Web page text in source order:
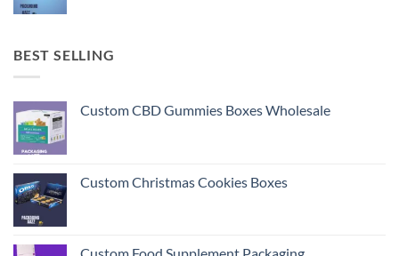
BEST SELLING
Custom CBD Gummies Boxes Wholesale
Custom Christmas Cookies Boxes